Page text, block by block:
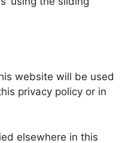
website will be used
privacy policy or in
elsewhere in this